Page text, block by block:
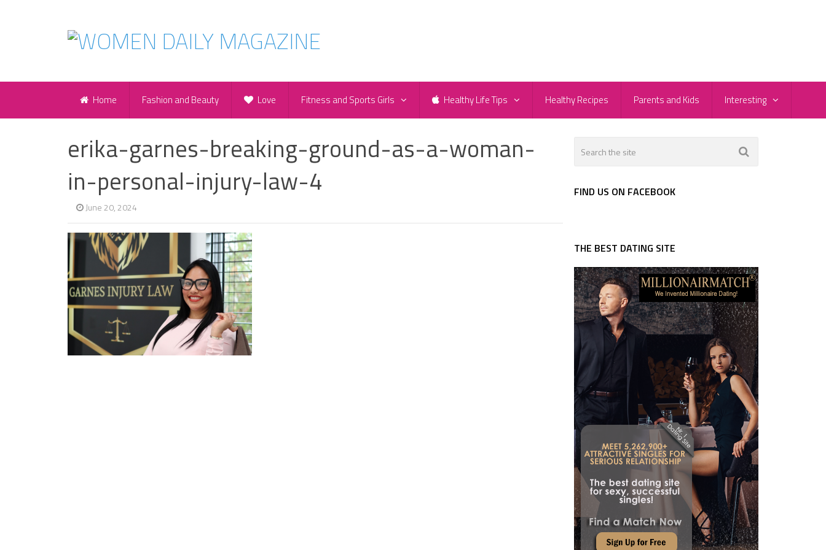
Home Fashion and Beauty Love Fitness and Sports Girls Healthy Life Tips Healthy Recipes Parents and Kids Interesting
erika-garnes-breaking-ground-as-a-woman-
in-personal-injury-law-4
June 20, 2024
FIND US ON FACEBOOK
THE BEST DATING SITE